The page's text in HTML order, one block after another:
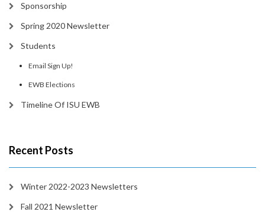
Sponsorship
Spring 2020 Newsletter
Students
Email Sign Up!
EWB Elections
Timeline Of ISU EWB
Recent Posts
Winter 2022-2023 Newsletters
Fall 2021 Newsletter